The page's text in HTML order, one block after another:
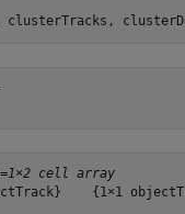
clusterTracks,
1×2 cell array
{1×1